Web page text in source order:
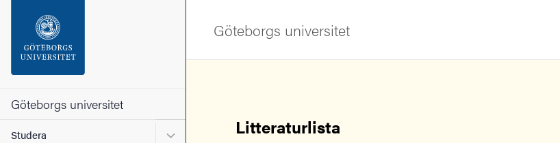
Sidfoten
Om webbplatsen
Göteborgs universitet
Studera Undermeny för Studera
Göteborgs universitet
Litteraturlista